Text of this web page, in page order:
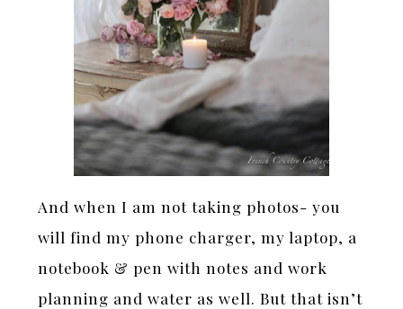
And when I am not taking photos- you
will find my phone charger, my laptop, a
notebook & pen with notes and work
planning and water as well. But that isn’t